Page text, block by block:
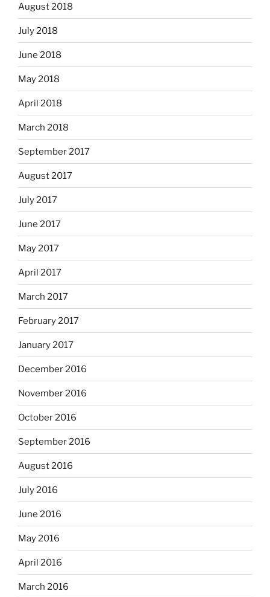
August 2018
July 2018
June 2018
May 2018
April 2018
March 2018
September 2017
August 2017
July 2017
June 2017
May 2017
April 2017
March 2017
February 2017
January 2017
December 2016
November 2016
October 2016
September 2016
August 2016
July 2016
June 2016
May 2016
April 2016
March 2016